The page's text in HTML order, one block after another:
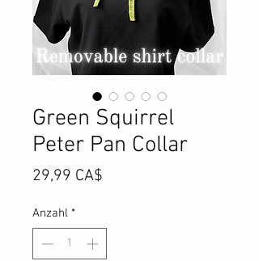
Green Squirrel
Peter Pan Collar
29,99 CA$
Anzahl *